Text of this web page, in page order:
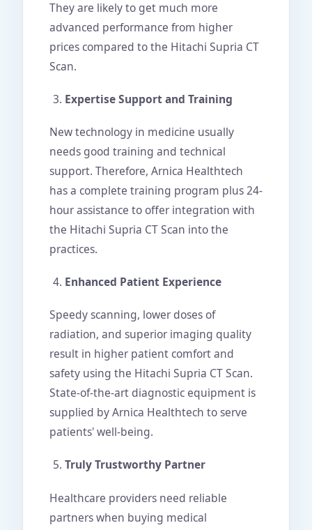
They are likely to get much more
advanced performance from higher
prices compared to the Hitachi Supria CT
Scan.
Expertise Support and Training
New technology in medicine usually
needs good training and technical
support. Therefore, Arnica Healthtech
has a complete training program plus 24-
hour assistance to offer integration with
the Hitachi Supria CT Scan into the
practices.
Enhanced Patient Experience
Speedy scanning, lower doses of
radiation, and superior imaging quality
result in higher patient comfort and
safety using the Hitachi Supria CT Scan.
State-of-the-art diagnostic equipment is
supplied by Arnica Healthtech to serve
patients' well-being.
Truly Trustworthy Partner
Healthcare providers need reliable
partners when buying medical